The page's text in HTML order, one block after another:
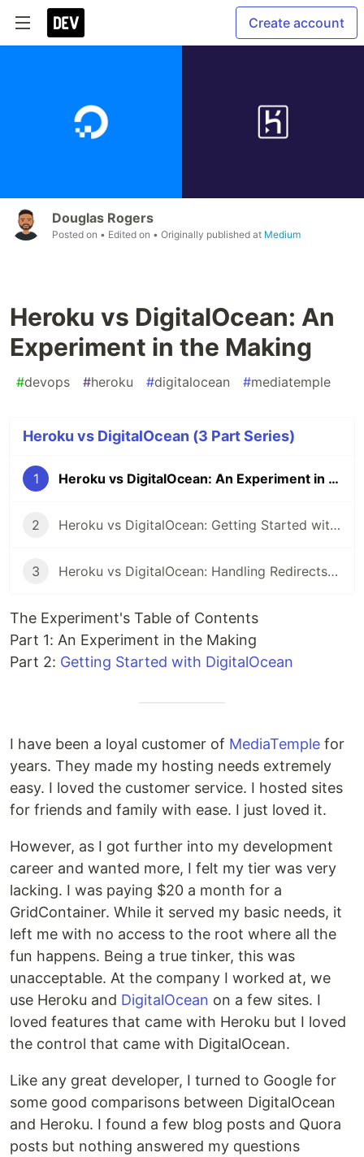
Create account
Douglas Rogers
Posted on • Edited on • Originally published at Medium
Heroku vs DigitalOcean: An
Experiment in the Making
#devops #heroku #digitalocean #mediatemple
Heroku vs DigitalOcean (3 Part Series)
1 Heroku vs DigitalOcean: An Experiment in the Making
2 Heroku vs DigitalOcean: Getting Started with DigitalOcean
3 Heroku vs DigitalOcean: Handling Redirects with DigitalOcean
The Experiment's Table of Contents
Part 1: An Experiment in the Making
Part 2: Getting Started with DigitalOcean
I have been a loyal customer of MediaTemple for
years. They made my hosting needs extremely
easy. I loved the customer service. I hosted sites
for friends and family with ease. I just loved it.
However, as I got further into my development
career and wanted more, I felt my tier was very
lacking. I was paying $20 a month for a
GridContainer. While it served my basic needs, it
left me with no access to the root where all the
fun happens. Being a true tinker, this was
unacceptable. At the company I worked at, we
use Heroku and DigitalOcean on a few sites. I
loved features that came with Heroku but I loved
the control that came with DigitalOcean.
Like any great developer, I turned to Google for
some good comparisons between DigitalOcean
and Heroku. I found a few blog posts and Quora
posts but nothing answered my questions